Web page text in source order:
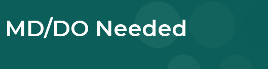
DO Needed